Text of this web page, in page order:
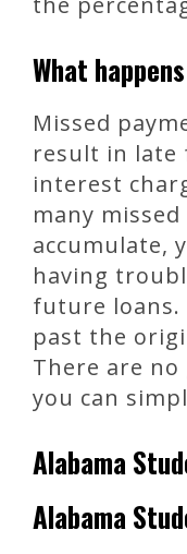
What
Missed
result in late
interest
many
accumulate,
having
future loans.
past the
There are
you can
Alabama
Alabama